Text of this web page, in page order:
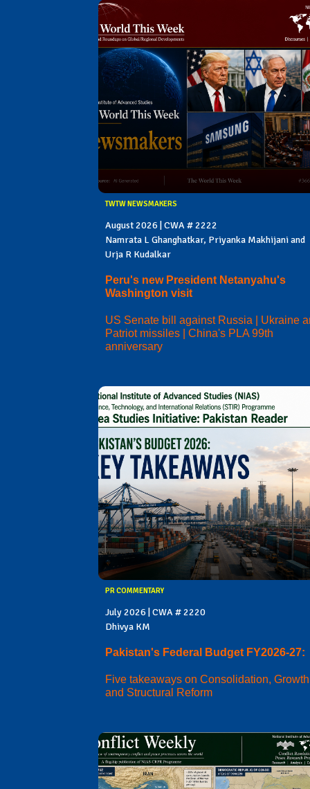
TWTW NEWSMAKERS
August 2026 | CWA # 2222
Namrata L Ghanghatkar, Priyanka Makhijani and
Urja R Kudalkar
Peru's new President Netanyahu's
Washington visit
US Senate bill against Russia | Ukraine
Patriot missiles | China's PLA 99th
anniversary
PR COMMENTARY
July 2026 | CWA # 2220
Dhivya KM
Pakistan's Federal Budget FY2026-27:
Five takeaways on Consolidation, Growth
and Structural Reform